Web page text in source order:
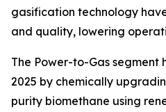
gasification technology
and quality, lowering
The Power-to-Gas segment
2025 by chemically
purity biomethane using